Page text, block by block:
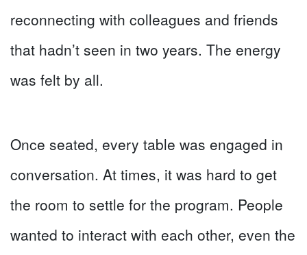
reconnecting with colleagues and friends
that hadn’t seen in two years. The energy
was felt by all.
Once seated, every table was engaged in
conversation. At times, it was hard to get
the room to settle for the program. People
wanted to interact with each other, even the